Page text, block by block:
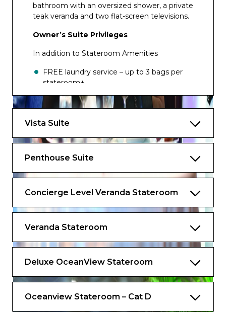
bathroom with an oversized shower, a private
teak veranda and two flat-screen televisions.
Owner’s Suite Privileges
In addition to Stateroom Amenities
FREE laundry service – up to 3 bags per
stateroom+
Priority 11 am ship embarkation with
priority luggage delivery
24-hour Butler service
Optional private in-suite embarkation day
full-size bottles of premium spirits and
wines from our suite beverage menu
Complimentary welcome bottle of
reservations
Vista Suite
Penthouse Suite
Concierge Level Veranda Stateroom
Veranda Stateroom
Deluxe OceanView Stateroom
Oceanview Stateroom – Cat D